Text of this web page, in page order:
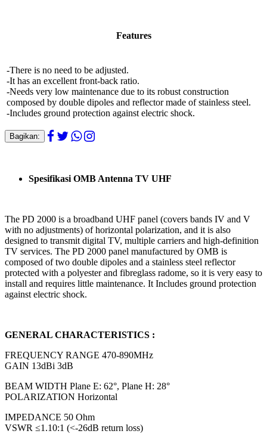
Features
-There is no need to be adjusted.
-It has an excellent front-back ratio.
-Needs very low maintenance due to its robust construction
composed by double dipoles and reflector made of stainless steel.
-Includes ground protection against electric shock.
Bagikan:
Spesifikasi OMB Antenna TV UHF
The PD 2000 is a broadband UHF panel (covers bands IV and V
with no adjustments) of horizontal polarization, and it is also
designed to transmit digital TV, multiple carriers and high-definition
TV services. The PD 2000 panel manufactured by OMB is
composed of two double dipoles and a stainless steel reflector
protected with a polyester and fibreglass radome, so it is very easy to
install and requires little maintenance. It Includes ground protection
against electric shock.
GENERAL CHARACTERISTICS :
FREQUENCY RANGE 470-890MHz
GAIN 13dBi 3dB
BEAM WIDTH Plane E: 62°, Plane H: 28°
POLARIZATION Horizontal
IMPEDANCE 50 Ohm
VSWR ≤1.10:1 (<-26dB return loss)